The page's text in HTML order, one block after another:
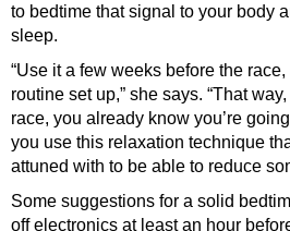
to bedtime that signal to your body
sleep.
“Use it a few weeks before the
routine set up,” she says. “That
race, you already know you’re
you use this relaxation technique
attuned with to be able to reduce
Some suggestions for a solid
off electronics at least an hour